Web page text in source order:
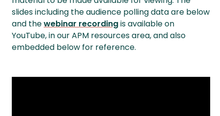
slides including the audience polling data are below
and thewebinar recordingis available on
YouTube, in our APM resources area, and also
embedded below for reference.